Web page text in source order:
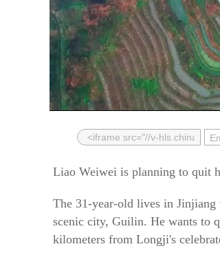
Liao Weiwei is planning to quit
The 31-year-old lives in Jinjiang
scenic city, Guilin. He wants to
kilometers from Longji's